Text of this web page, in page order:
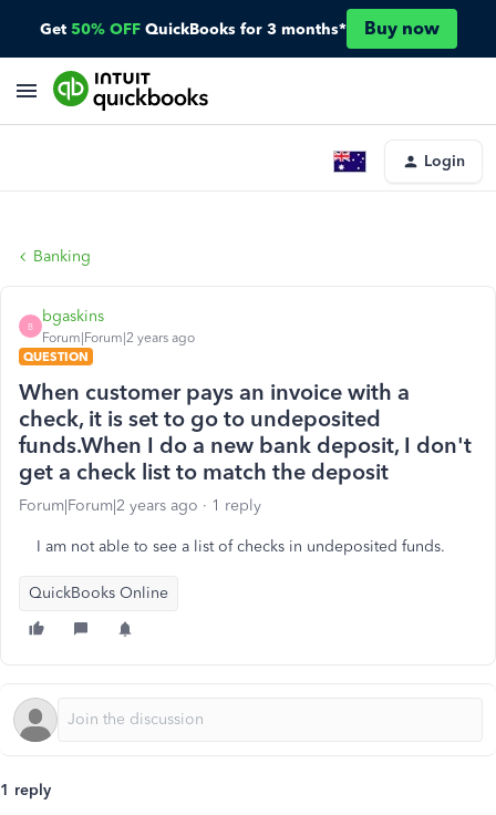
Get 50% OFF QuickBooks for 3 months* Buy now
Login
Banking
B
bgaskins
Forum|Forum|2 years ago
QUESTION
When customer pays an invoice with a
check, it is set to go to undeposited
funds.When I do a new bank deposit, I don't
get a check list to match the deposit
Forum|Forum|2 years ago 1 reply
I am not able to see a list of checks in undeposited funds.
QuickBooks Online
1 reply